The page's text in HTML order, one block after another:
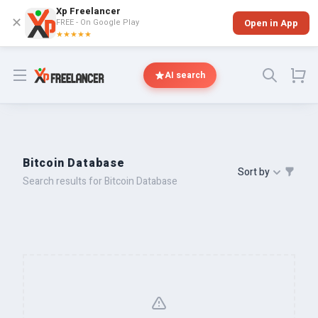
✕
Xp Freelancer
FREE - On Google Play
★★★★★
Open in App
Open menu AI search
Bitcoin Database
Search results for Bitcoin Database
Sort by